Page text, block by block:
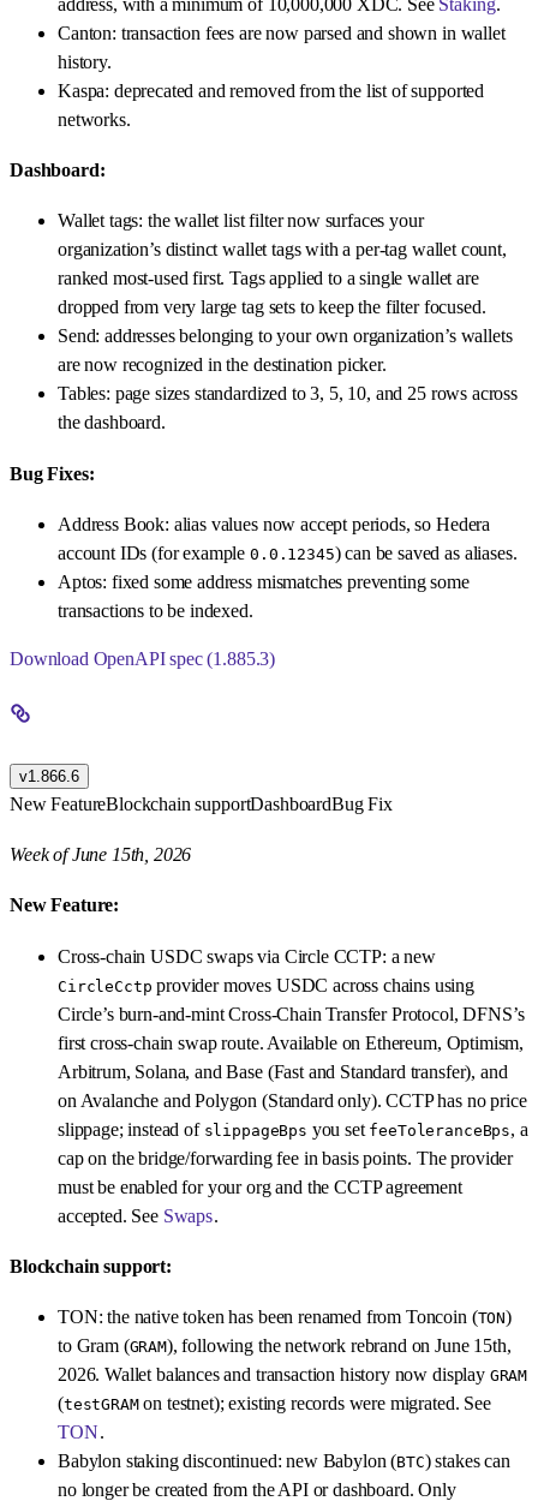
Canton: transaction fees are now parsed and shown in wallet
history.
Kaspa: deprecated and removed from the list of supported
networks.
Dashboard:
Wallet tags: the wallet list filter now surfaces your
organization’s distinct wallet tags with a per-tag wallet count,
ranked most-used first. Tags applied to a single wallet are
dropped from very large tag sets to keep the filter focused.
Send: addresses belonging to your own organization’s wallets
are now recognized in the destination picker.
Tables: page sizes standardized to 3, 5, 10, and 25 rows across
the dashboard.
Bug Fixes:
Address Book: alias values now accept periods, so Hedera
account IDs (for example 0.0.12345) can be saved as aliases.
Aptos: fixed some address mismatches preventing some
transactions to be indexed.
Download OpenAPI spec (1.885.3)
v1.866.6
New FeatureBlockchain supportDashboardBug Fix
Week of June 15th, 2026
New Feature:
Cross-chain USDC swaps via Circle CCTP: a new
CircleCctp provider moves USDC across chains using
Circle’s burn-and-mint Cross-Chain Transfer Protocol, DFNS’s
first cross-chain swap route. Available on Ethereum, Optimism,
Arbitrum, Solana, and Base (Fast and Standard transfer), and
on Avalanche and Polygon (Standard only). CCTP has no price
slippage; instead of slippageBps you set feeToleranceBps, a
cap on the bridge/forwarding fee in basis points. The provider
must be enabled for your org and the CCTP agreement
accepted. See Swaps.
Blockchain support:
TON: the native token has been renamed from Toncoin (TON)
to Gram (GRAM), following the network rebrand on June 15th,
2026. Wallet balances and transaction history now display GRAM
(testGRAMon testnet); existing records were migrated. See
TON.
Babylon staking discontinued: new Babylon (BTC) stakes can
no longer be created from the API or dashboard. Only